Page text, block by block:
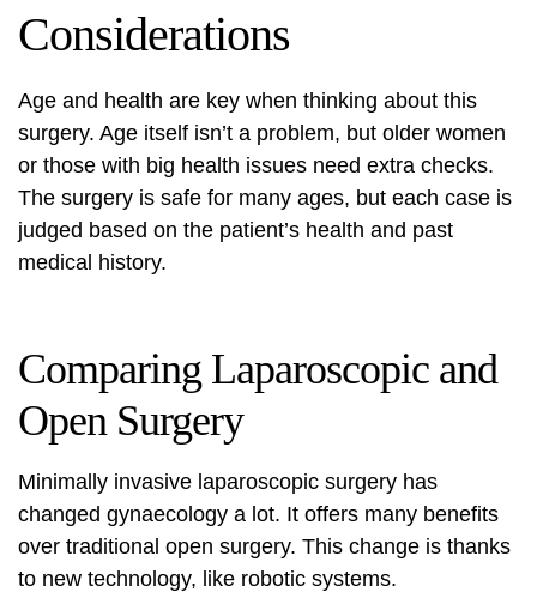
Considerations
Age and health are key when thinking about this
surgery. Age itself isn’t a problem, but older women
or those with big health issues need extra checks.
The surgery is safe for many ages, but each case is
judged based on the patient’s health and past
medical history.
Comparing Laparoscopic and
Open Surgery
Minimally invasive laparoscopic surgery has
changed gynaecology a lot. It offers many benefits
over traditional open surgery. This change is thanks
to new technology, like robotic systems.